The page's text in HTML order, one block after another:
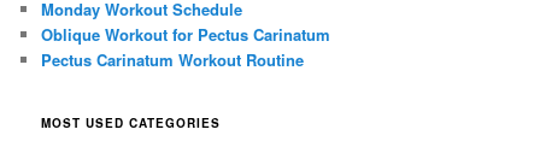
Monday Workout Schedule
Oblique Workout for Pectus Carinatum
Pectus Carinatum Workout Routine
MOST USED CATEGORIES